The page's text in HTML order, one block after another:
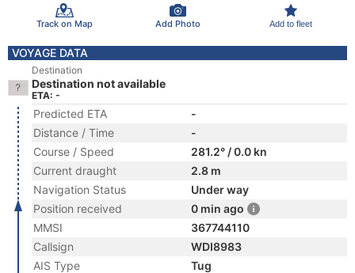
Track on Map Add Photo Add to fleet
VOYAGE DATA
Destination
Destination not available
ETA: -
Predicted ETA
-
Distance / Time
-
Course / Speed
281.2° / 0.0 kn
Current draught
2.8 m
Navigation Status
Under way
Position received
0 min ago
MMSI
367744110
Callsign
WDI8983
AIS Type
Tug